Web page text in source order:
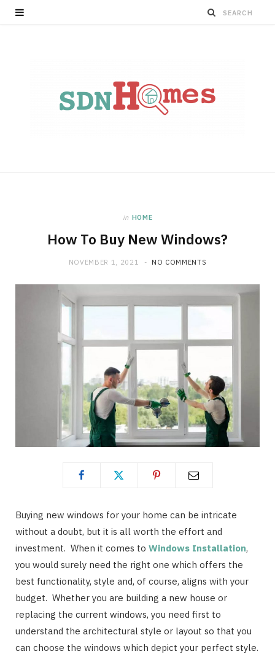
in HOME
How To Buy New Windows?
NOVEMBER 1, 2021 NO COMMENTS
Buying new windows for your home can be intricate
without a doubt, but it is all worth the effort and
investment. When it comes to Windows Installation,
you would surely need the right one which offers the
best functionality, style and, of course, aligns with your
budget. Whether you are building a new house or
replacing the current windows, you need first to
understand the architectural style or layout so that you
can choose the windows which depict your perfect style.